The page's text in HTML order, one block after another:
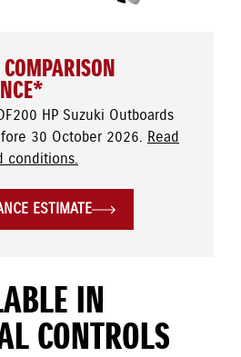
HP Suzuki Outboards
30 October 2026. Read
conditions.
ESTIMATE
IN
CONTROLS